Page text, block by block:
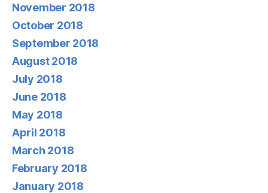
November 2018
October 2018
September 2018
August 2018
July 2018
June 2018
May 2018
April 2018
March 2018
February 2018
January 2018